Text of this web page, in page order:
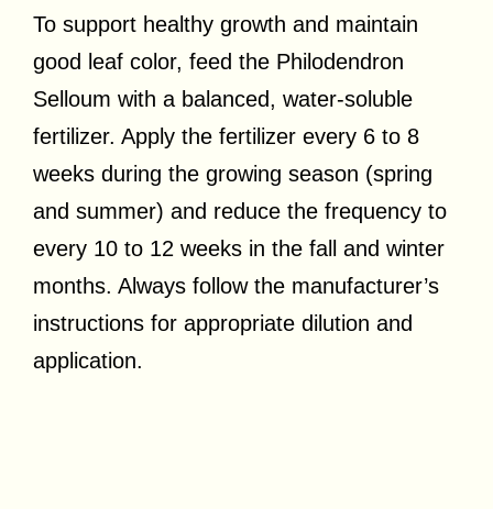
To support healthy growth and maintain
good leaf color, feed the Philodendron
Selloum with a balanced, water-soluble
fertilizer. Apply the fertilizer every 6 to 8
weeks during the growing season (spring
and summer) and reduce the frequency to
every 10 to 12 weeks in the fall and winter
months. Always follow the manufacturer’s
instructions for appropriate dilution and
application.